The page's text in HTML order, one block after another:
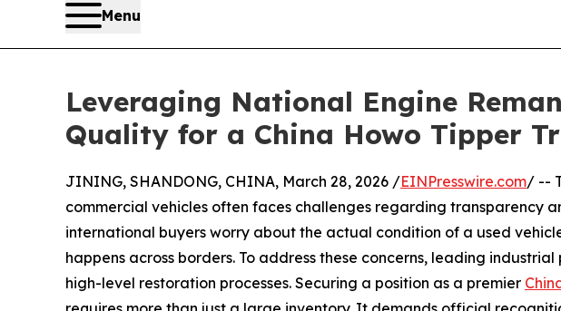
Menu
Leveraging National Engine
Quality for a China Howo Tipper
JINING, SHANDONG, CHINA, March 28, 2026 /EINPresswire.com/ --
commercial vehicles often faces challenges regarding transparency
international buyers worry about the actual condition of a used
happens across borders. To address these concerns, leading
high-level restoration processes. Securing a position as a premier